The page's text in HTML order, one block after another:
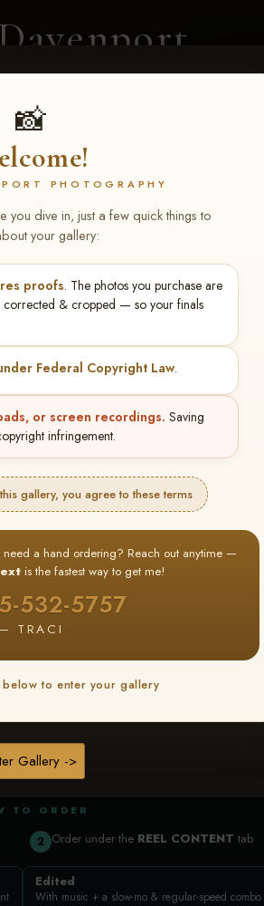
📸
PHOTOGRAPHY
dive in, just a few quick things to
your gallery:
proofs. The photos you purchase are
corrected & cropped — so your finals
Federal Copyright Law.
or screen recordings. Saving
infringement.
gallery, you agree to these terms
need a hand ordering? Reach out anytime —
is the fastest way to get me!
532-5757
— TRACI
below to enter your gallery
Gallery ->
SELECTED WORK
7 2026 Memphis,
★ ★ ★
SPECIAL!
just your favorite photos!
IS HOW
albumand favorite your
★ NEW
CONTENT
available forALL contestants!
TO ORDER
2 Order under the REEL CONTENT tab
Edited
With music + a slow-mo & regular-speed combo